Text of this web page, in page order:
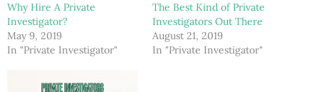
Why Hire A Private
Investigator?
May 9, 2019
In "Private Investigator"
The Best Kind of Private
Investigators Out There
August 21, 2019
In "Private Investigator"